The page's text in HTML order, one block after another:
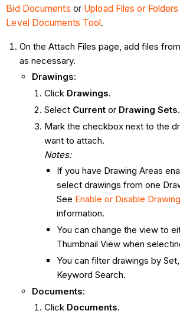
Bid Documents or Upload Files or
Level Documents Tool.
On the Attach Files page, add files
as necessary.
Drawings:
Click Drawings.
Select Currentor Drawing Sets.
Mark the checkbox next to the
want to attach.
Notes:
If you have Drawing Areas
select drawings from one
See Enable or Disable
information.
You can change the view to
Thumbnail View when
You can filter drawings by
Keyword Search.
Documents:
Click Documents.